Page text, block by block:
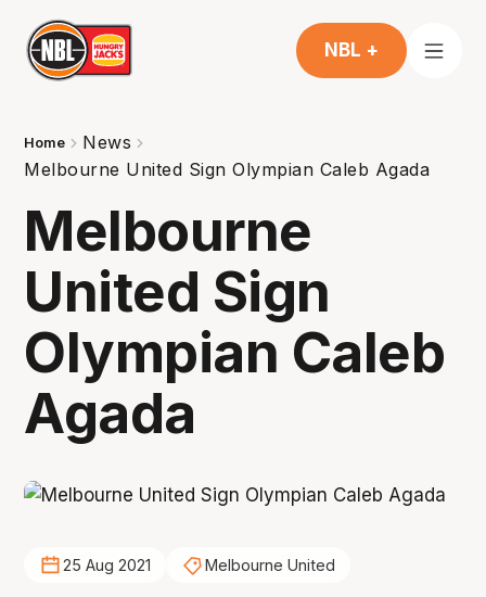
NBL +
Home
News
Melbourne United Sign Olympian Caleb Agada
Melbourne
United Sign
Olympian Caleb
Agada
25 Aug 2021 Melbourne United